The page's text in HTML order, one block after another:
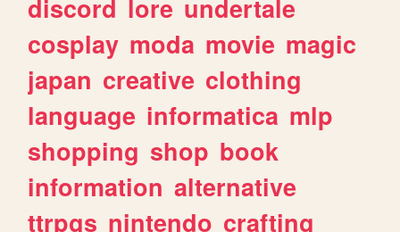
discord lore undertale
cosplay moda movie magic
japan creative clothing
language informatica mlp
shopping shop book
information alternative
ttrpgs nintendo crafting